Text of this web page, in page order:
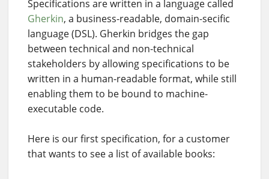
Specifications are written in a language called
Gherkin, a business-readable, domain-secific
language (DSL). Gherkin bridges the gap
between technical and non-technical
stakeholders by allowing specifications to be
written in a human-readable format, while still
enabling them to be bound to machine-
executable code.
Here is our first specification, for a customer
that wants to see a list of available books: